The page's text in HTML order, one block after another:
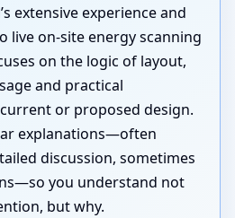
extensive experience and
live on-site energy scanning
on the logic of layout,
and practical
or proposed design.
explanations—often
discussion, sometimes
you understand not
but why.